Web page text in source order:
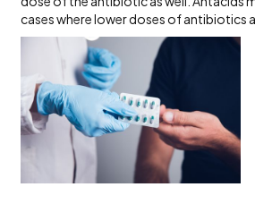
cases where lower doses of antibiotics